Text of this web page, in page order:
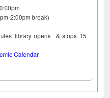
2:00pm break)
library opens & stops 15
Calendar